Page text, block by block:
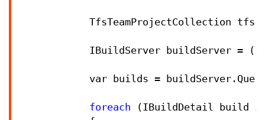
            TfsTeamProjectCollection tfs
            IBuildServer buildServer
=
            var builds
=
foreach (IBuildDetail build